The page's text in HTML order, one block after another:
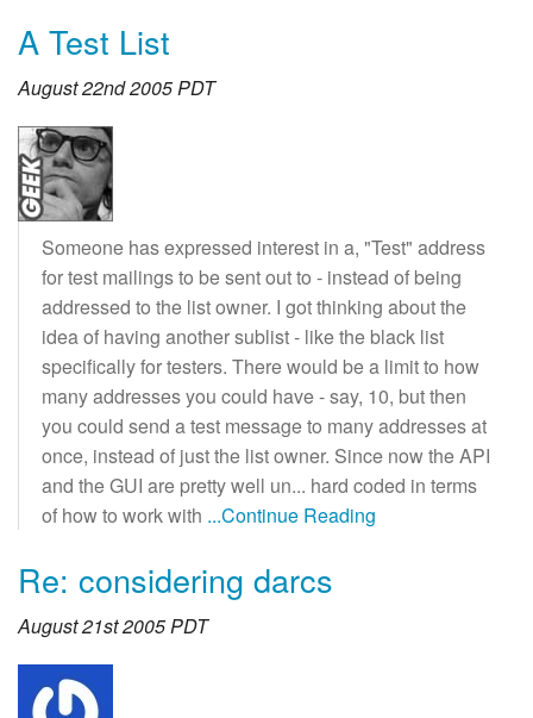
A Test List
August 22nd 2005 PDT
Someone has expressed interest in a, "Test" address
for test mailings to be sent out to - instead of being
addressed to the list owner. I got thinking about the
idea of having another sublist - like the black list
specifically for testers. There would be a limit to how
many addresses you could have - say, 10, but then
you could send a test message to many addresses at
once, instead of just the list owner. Since now the API
and the GUI are pretty well un... hard coded in terms
of how to work with ...Continue Reading
Re: considering darcs
August 21st 2005 PDT